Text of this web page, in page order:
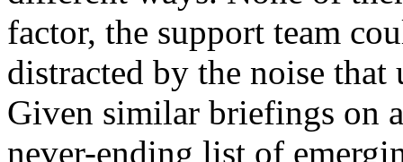
factor, the support team
distracted by the noise
Given similar briefings on
never-ending list of